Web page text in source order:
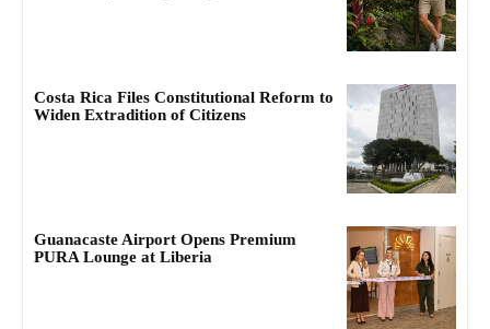
Costa Rica Files Constitutional Reform to
Widen Extradition of Citizens
Guanacaste Airport Opens Premium
PURA Lounge at Liberia